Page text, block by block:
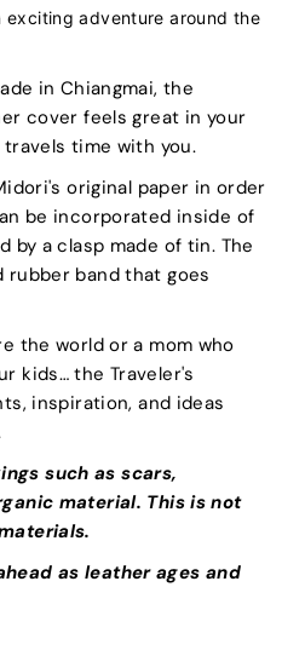
adventure around the
in Chiangmai, the
cover feels great in your
time with you.
original paper in order
be incorporated inside of
a clasp made of tin. The
band that goes
the world or a mom who
kids… the Traveler's
inspiration, and ideas
such as scars,
material. This is not
as leather ages and